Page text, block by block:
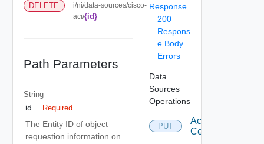
DELETE
i/ni/data-sources/cisco-
aci/{id}
Path Parameters
String
id Required
The Entity ID of object
requestion information on
Response
200
Respons
e Body
Errors
Data
Sources
Operations
PUT
Accept
Certificate